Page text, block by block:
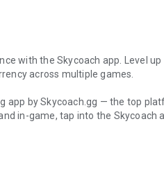
with the Skycoach app. Level
across multiple games.
app by Skycoach.gg — the top
in-game, tap into the Skycoach
be tough with
Skycoach app.